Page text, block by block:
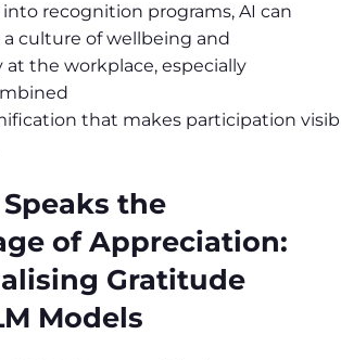
recognition programs, AI can
culture of wellbeing and
at the workplace, especially
that makes participation
the
of Appreciation:
Gratitude
Models